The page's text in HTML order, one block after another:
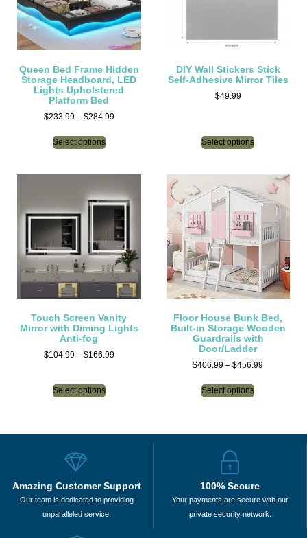
Queen Bed Frame Hidden
Storage Headboard, LED
Lights Upholstered
Platform Bed
$233.99 – $284.99
Select options
DIY Wall Stickers Stick
Self-Adhesive Mirror Tiles
$49.99
Select options
Touch Screen Vanity
Mirror with Diming Lights
Anti-fog
$104.99 – $166.99
Select options
Floor House Bunk Bed,
Built-in Storage Wooden
Guardrails with
Door/Ladder
$406.99 – $456.99
Select options
Amazing Customer Support
Our team is dedicated to providing
unparalleled service.
100% Secure
Your payments are secure with our
private security network.